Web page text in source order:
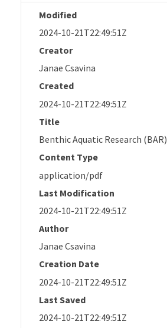
Modified
2024-10-21T22:49:51Z
Creator
Janae Csavina
Created
2024-10-21T22:49:51Z
Title
Benthic Aquatic Research (BAR)
Content Type
application/pdf
Last Modification
2024-10-21T22:49:51Z
Author
Janae Csavina
Creation Date
2024-10-21T22:49:51Z
Last Saved
2024-10-21T22:49:51Z